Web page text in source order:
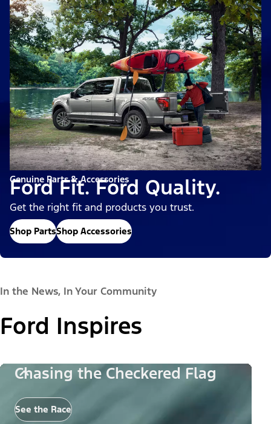
Genuine Parts & Accessories
Ford Fit. Ford Quality.
Get the right fit and products you trust.
Shop PartsShop Accessories
In the News, In Your Community
Ford Inspires
Chasing the Checkered Flag
See the Race